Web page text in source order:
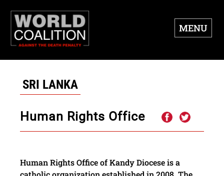
MENU
SRI LANKA
Human Rights Office
Human Rights Office of Kandy Diocese is a